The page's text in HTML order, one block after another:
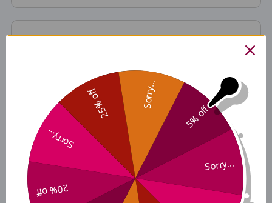
ProB)Plus Where to Buy
Disclaimer
5% off
Sorry...
20% off
Sorry...
25% off Sorry...